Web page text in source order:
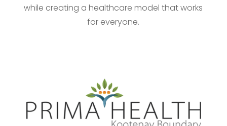
while creating a healthcare model that works
for everyone.